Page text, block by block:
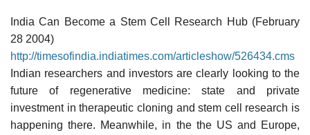
India Can Become a Stem Cell Research Hub (February
28 2004)
http://timesofindia.indiatimes.com/articleshow/526434.cms
Indian researchers and investors are clearly looking to the
future of regenerative medicine: state and private
investment in therapeutic cloning and stem cell research is
happening there. Meanwhile, in the the US and Europe,